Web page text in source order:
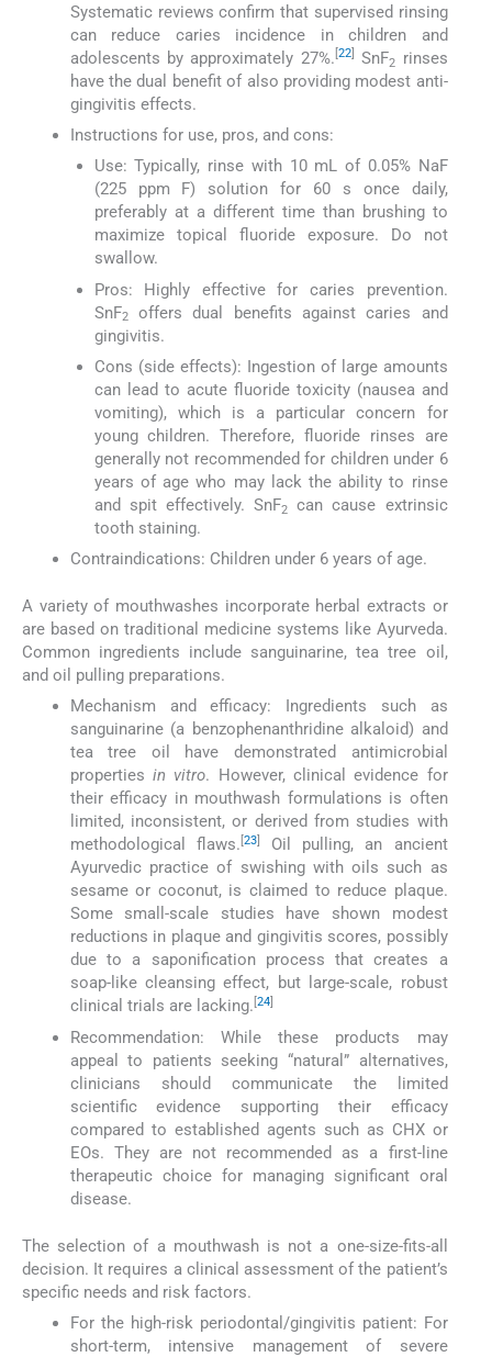
Systematic reviews confirm that supervised rinsing
can reduce caries incidence in children and
adolescents by approximately 27%. 22] SnF2
rinses
have the dual benefit of also providing modest anti-
gingivitis effects.
Instructions for use, pros, and cons:
Use: Typically, rinse with 10 mL of 0.05% NaF
(225 ppm F) solution for 60 s once daily,
preferably at a different time than brushing to
maximize topical fluoride exposure. Do not
swallow.
Pros: Highly effective for caries prevention.
SnF2offers dual benefits against caries and
gingivitis.
Cons (side effects): Ingestion of large amounts
can lead to acute fluoride toxicity (nausea and
vomiting), which is a particular concern for
young children. Therefore, fluoride rinses are
generally not recommended for children under 6
years of age who may lack the ability to rinse
and spit effectively. SnF2
can cause extrinsic
tooth staining.
Contraindications: Children under 6 years of age.
A variety of mouthwashes incorporate herbal extracts or
are based on traditional medicine systems like Ayurveda.
Common ingredients include sanguinarine, tea tree oil,
and oil pulling preparations.
Mechanism and efficacy: Ingredients such as
sanguinarine (a benzophenanthridine alkaloid) and
tea tree oil have demonstrated antimicrobial
propertiesin vitro. However, clinical evidence for
their efficacy in mouthwash formulations is often
limited, inconsistent, or derived from studies with
methodological flaws. [23]
Oil pulling, an ancient
Ayurvedic practice of swishing with oils such as
sesame or coconut, is claimed to reduce plaque.
Some small-scale studies have shown modest
reductions in plaque and gingivitis scores, possibly
due to a saponification process that creates a
soap-like cleansing effect, but large-scale, robust
clinical trials are lacking. [24]
Recommendation: While these products may
appeal to patients seeking “natural” alternatives,
clinicians should communicate the limited
scientific evidence supporting their efficacy
compared to established agents such as CHX or
EOs. They are not recommended as a first-line
therapeutic choice for managing significant oral
disease.
The selection of a mouthwash is not a one-size-fits-all
decision. It requires a clinical assessment of the patient’s
specific needs and risk factors.
For the high-risk periodontal/gingivitis patient: For
short-term, intensive management of severe